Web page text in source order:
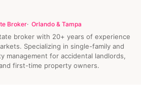
Broker Orlando & Tampa
broker with 20+ years of experience
Specializing in single-family and
management for accidental landlords,
first-time property owners.